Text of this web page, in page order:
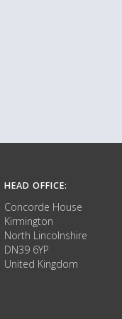
HEAD OFFICE:
Concorde House
Kirmington
North Lincolnshire
DN39 6YP
United Kingdom